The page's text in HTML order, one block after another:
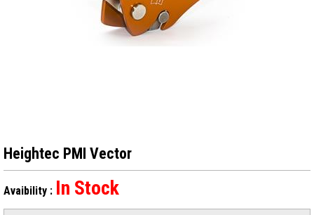
Heightec PMI Vector
Avaibility : In Stock